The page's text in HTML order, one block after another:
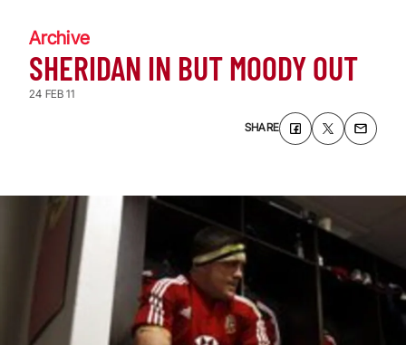
Archive
SHERIDAN IN BUT MOODY OUT
24 FEB 11
SHARE